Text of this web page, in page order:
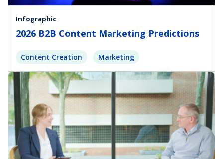
Infographic
2026 B2B Content Marketing Predictions
Content Creation Marketing